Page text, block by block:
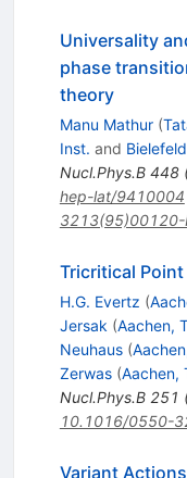
Universality
phase
theory
Manu Mathur (
Inst. and
Nucl.Phys.B 448
hep-lat/9410004
3213(95)00120-
Tricritical
H.G. Evertz (
Jersak (Aachen,
Neuhaus (
Zerwas (Aachen,
Nucl.Phys.B 251
10.1016/0550-
Variant